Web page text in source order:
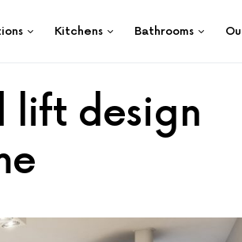
Kitchens Bathrooms
lift design